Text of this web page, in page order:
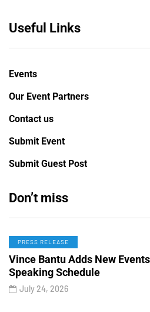
Useful Links
Events
Our Event Partners
Contact us
Submit Event
Submit Guest Post
Don’t miss
PRESS RELEASE
Vince Bantu Adds New
Speaking Schedule
July 24, 2026